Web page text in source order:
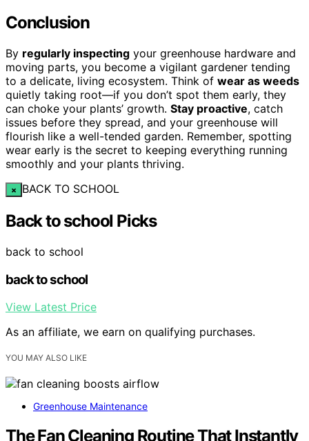
Conclusion
By regularly inspecting your greenhouse hardware and
moving parts, you become a vigilant gardener tending
to a delicate, living ecosystem. Think of wear as weeds
quietly taking root—if you don’t spot them early, they
can choke your plants’ growth. Stay proactive, catch
issues before they spread, and your greenhouse will
flourish like a well-tended garden. Remember, spotting
wear early is the secret to keeping everything running
smoothly and your plants thriving.
× BACK TO SCHOOL
Back to school Picks
back to school
back to school
View Latest Price
As an affiliate, we earn on qualifying purchases.
YOU MAY ALSO LIKE
Greenhouse Maintenance
The Fan Cleaning Routine That Instantly